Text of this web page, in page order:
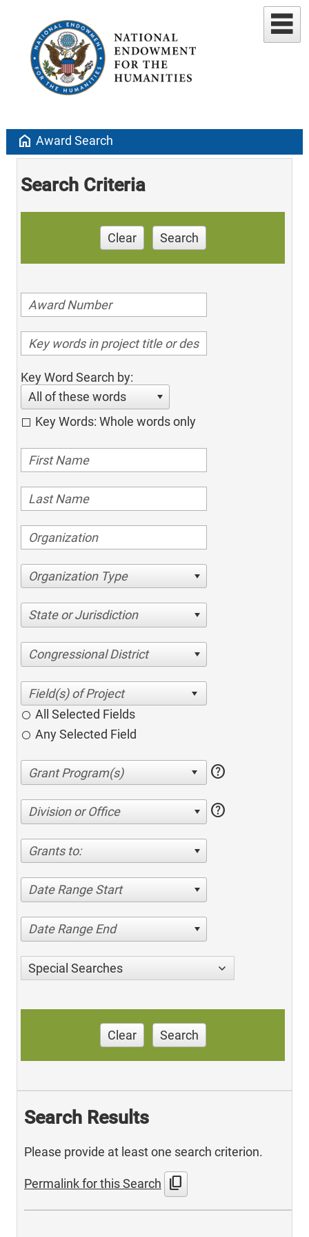
home Award Search
Search Criteria
Clear Search
Key Word Search by:
All of these words
Key Words: Whole words only
Organization Type
State or Jurisdiction
Congressional District
All Selected Fields
Any Selected Field
help
Division or Office help
Grants to:
Date Range Start
Date Range End
Special Searches
Clear Search
Search Results
Please provide at least one search criterion.
Permalink for this Search content_copy